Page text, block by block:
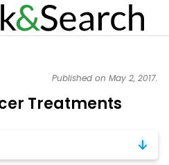
Treatments
Published on May 2, 2017.